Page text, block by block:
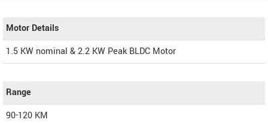
Motor Details
1.5 KW nominal & 2.2 KW Peak BLDC Motor
Range
90-120 KM